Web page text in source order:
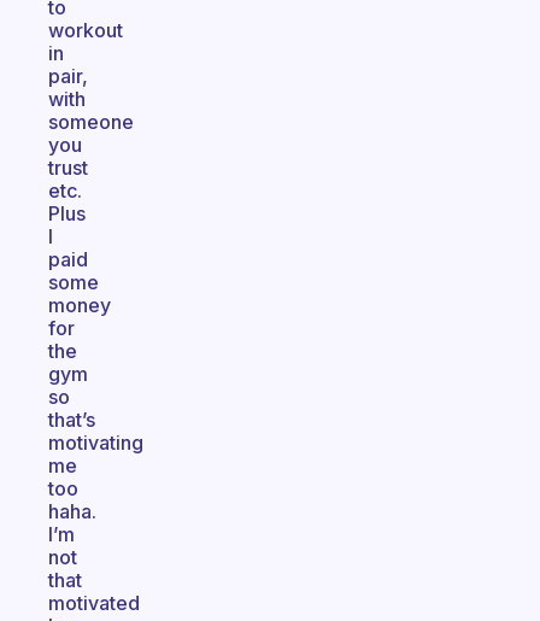
to
workout
in
pair,
with
someone
you
trust
etc.
Plus
I
paid
some
money
for
the
gym
so
that’s
motivating
me
too
haha.
I’m
not
that
motivated